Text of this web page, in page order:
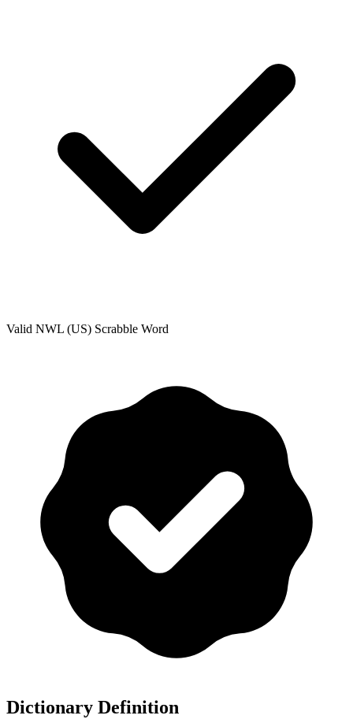
Valid NWL (US) Scrabble Word
Dictionary Definition